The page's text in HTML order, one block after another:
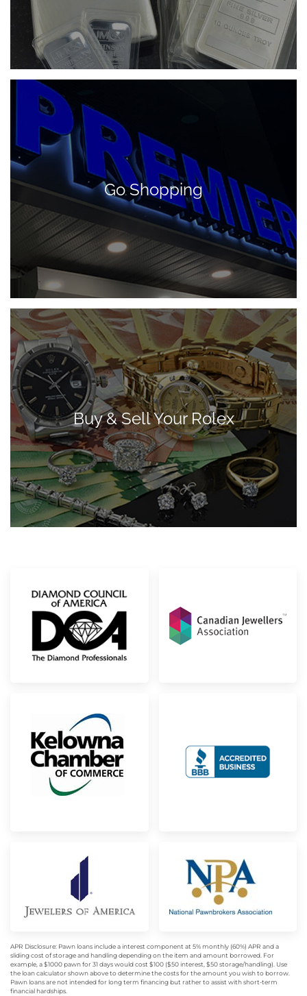
Go Shopping
Buy & Sell Your Rolex
APR Disclosure: Pawn loans include a interest component at 5% monthly (60%) APR and a
sliding cost of storage and handling depending on the item and amount borrowed. For
example, a $1000 pawn for 31 days would cost $100 ($50 interest, $50 storage/handling). Use
the loan calculator shown above to determine the costs for the amount you wish to borrow.
Pawn loans are not intended for long term financing but rather to assist with short-term
financial hardships.